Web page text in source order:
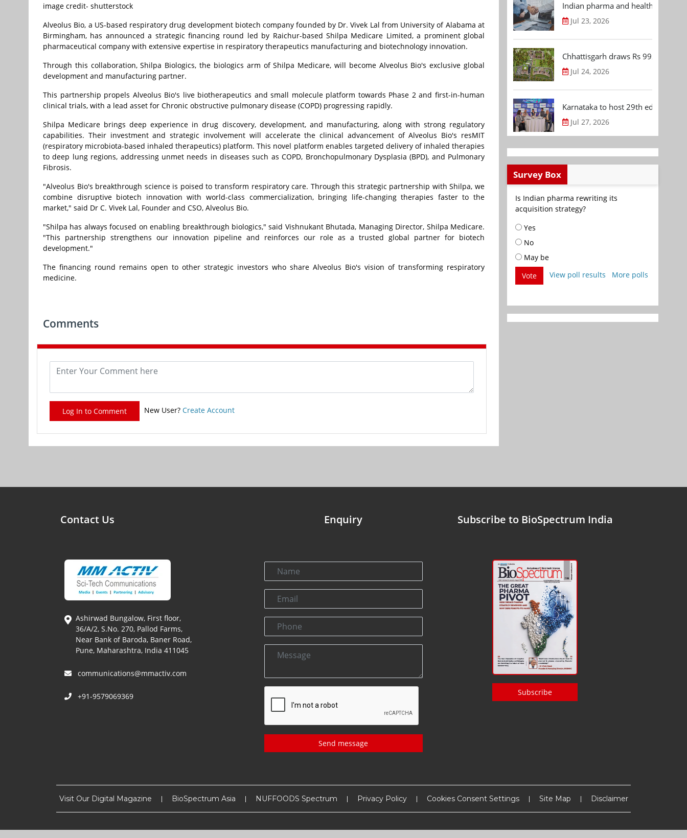
image credit- shutterstock
Alveolus Bio, a US-based respiratory drug development biotech company founded by Dr.Vivek Lal from University of Alabama at
Birmingham, has announced a strategic financing round led by Raichur-based Shilpa Medicare Limited, a prominent global
pharmaceutical company with extensive expertise in respiratory therapeutics manufacturing and biotechnology innovation.
Through this collaboration, Shilpa Biologics, the biologics arm of Shilpa Medicare, will become Alveolus Bio's exclusive global
development and manufacturing partner.
This partnership propels Alveolus Bio's live biotherapeutics and small molecule platform towards Phase 2 and first-in-human
clinical trials, with a lead asset for Chronic obstructive pulmonary disease (COPD) progressing rapidly.
Shilpa Medicare brings deep experience in drug discovery, development, and manufacturing, along with strong regulatory
capabilities. Their investment and strategic involvement will accelerate the clinical advancement of Alveolus Bio's resMIT
(respiratory microbiota-based inhaled therapeutics) platform. This novel platform enables targeted delivery of inhaled therapies
to deep lung regions, addressing unmet needs in diseases such as COPD, Bronchopulmonary Dysplasia (BPD), and Pulmonary
Fibrosis.
"Alveolus Bio's breakthrough science is poised to transform respiratory care. Through this strategic partnership with Shilpa, we
combine disruptive biotech innovation with world-class commercialization, bringing life-changing therapies faster to the
market," said Dr C. Vivek Lal, Founder and CSO, Alveolus Bio.
"Shilpa has always focused on enabling breakthrough biologics," said Vishnukant Bhutada, Managing Director, Shilpa Medicare.
"This partnership strengthens our innovation pipeline and reinforces our role as a trusted global partner for biotech
development."
The financing round remains open to other strategic investors who share Alveolus Bio's vision of transforming respiratory
medicine.
Comments
Log In to Comment New User? Create Account
Indian pharma and healthcare
Jul 23, 2026
Chhattisgarh draws Rs 992.53 Cr
Jul 24, 2026
Karnataka to host 29th edition of
Jul 27, 2026
Survey Box
Is Indian pharma rewriting its
acquisition strategy?
Yes
No
May be
Vote
View poll results More polls
Contact Us
Ashirwad Bungalow, First floor,
36/A/2, S.No. 270, Pallod Farms,
Near Bank of Baroda, Baner Road,
Pune, Maharashtra, India 411045
communications@mmactiv.com
+91-9579069369
Enquiry
Send message
Subscribe to BioSpectrum India
Subscribe
Visit Our Digital Magazine BioSpectrum Asia NUFFOODS Spectrum Privacy Policy Cookies Consent Settings Site Map Disclaimer